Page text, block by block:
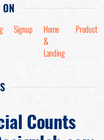
ON
Signup
Home
&
Landing
Product
Counts